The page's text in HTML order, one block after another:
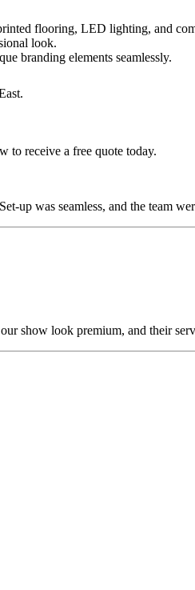
flooring, LED lighting, and
look.
branding elements seamlessly.
to receive a free quote today.
up was seamless, and the team
show look premium, and their